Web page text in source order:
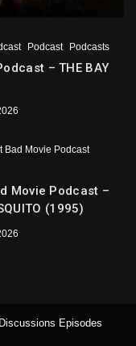
Podcast Podcasts
– THE BAY
Bad Movie Podcast
Movie Podcast –
(1995)
Episodes